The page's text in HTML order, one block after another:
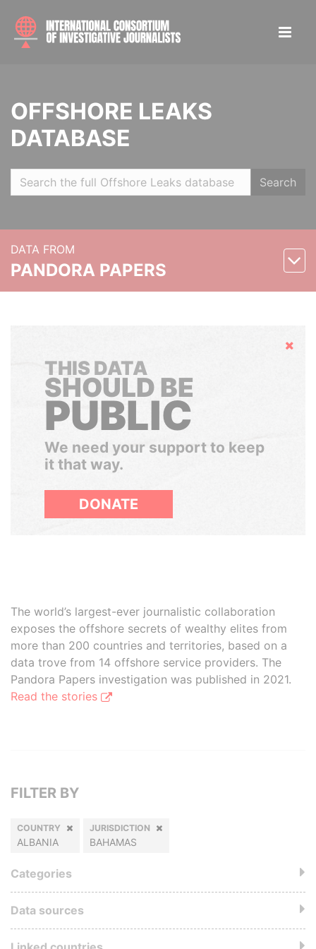
OFFSHORE LEAKS
DATABASE
Search
DATA FROM
PANDORA PAPERS
Hide
THIS DATA
SHOULD BE
PUBLIC
We need your support to keep
it that way.
DONATE
The world’s largest-ever journalistic collaboration
exposes the offshore secrets of wealthy elites from
more than 200 countries and territories, based on a
data trove from 14 offshore service providers. The
Pandora Papers investigation was published in 2021.
Read the stories
FILTER BY
COUNTRY
ALBANIA
JURISDICTION
BAHAMAS
Categories
Data sources